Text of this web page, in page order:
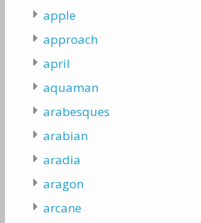
apple
approach
april
aquaman
arabesques
arabian
aradia
aragon
arcane